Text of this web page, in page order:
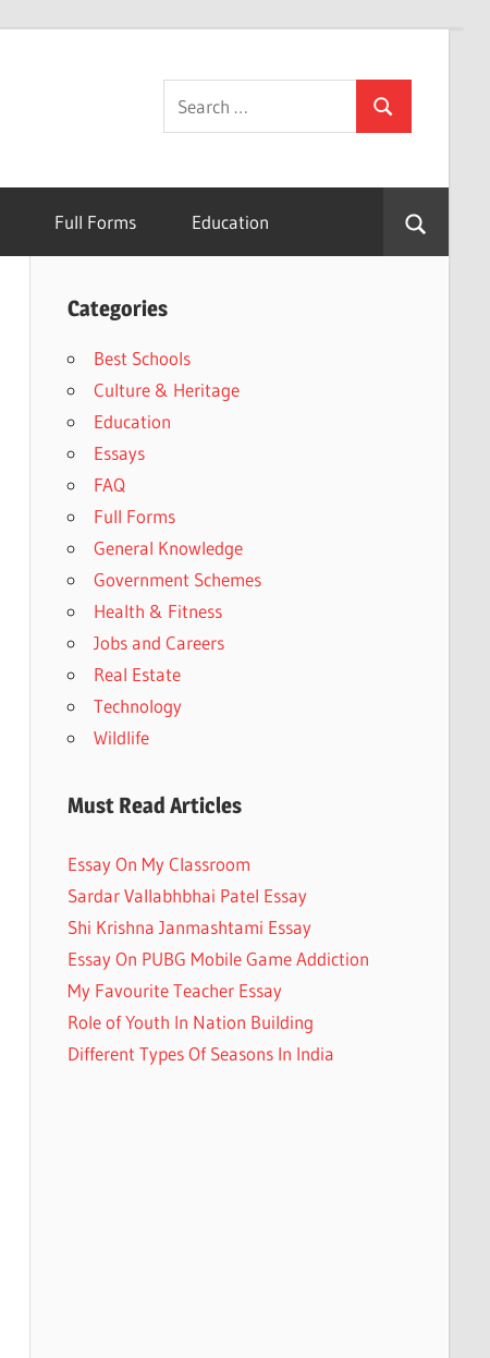
Search
for:
Search
Full Forms Education
Categories
Best Schools
Culture & Heritage
Education
Essays
FAQ
Full Forms
General Knowledge
Government Schemes
Health & Fitness
Jobs and Careers
Real Estate
Technology
Wildlife
Must Read Articles
Essay On My Classroom
Sardar Vallabhbhai Patel Essay
Shi Krishna Janmashtami Essay
Essay On PUBG Mobile Game Addiction
My Favourite Teacher Essay
Role of Youth In Nation Building
Different Types Of Seasons In India